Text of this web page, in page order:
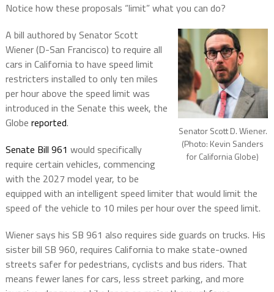
Notice how these proposals “limit” what you can do?
Senator Scott D. Wiener.
(Photo: Kevin Sanders
for California Globe)
A bill authored by Senator Scott
Wiener (D-San Francisco) to require all
cars in California to have speed limit
restricters installed to only ten miles
per hour above the speed limit was
introduced in the Senate this week, the
Globe reported.
Senate Bill 961 would specifically
require certain vehicles, commencing
with the 2027 model year, to be
equipped with an intelligent speed limiter that would limit the
speed of the vehicle to 10 miles per hour over the speed limit.
Wiener says his SB 961 also requires side guards on trucks. His
sister bill SB 960, requires California to make state-owned
streets safer for pedestrians, cyclists and bus riders. That
means fewer lanes for cars, less street parking, and more